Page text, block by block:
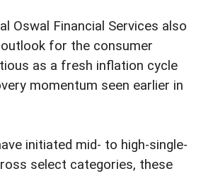
Oswal Financial Services also
for the consumer
as a fresh inflation cycle
momentum seen earlier in
initiated mid- to high-single-
select categories, these